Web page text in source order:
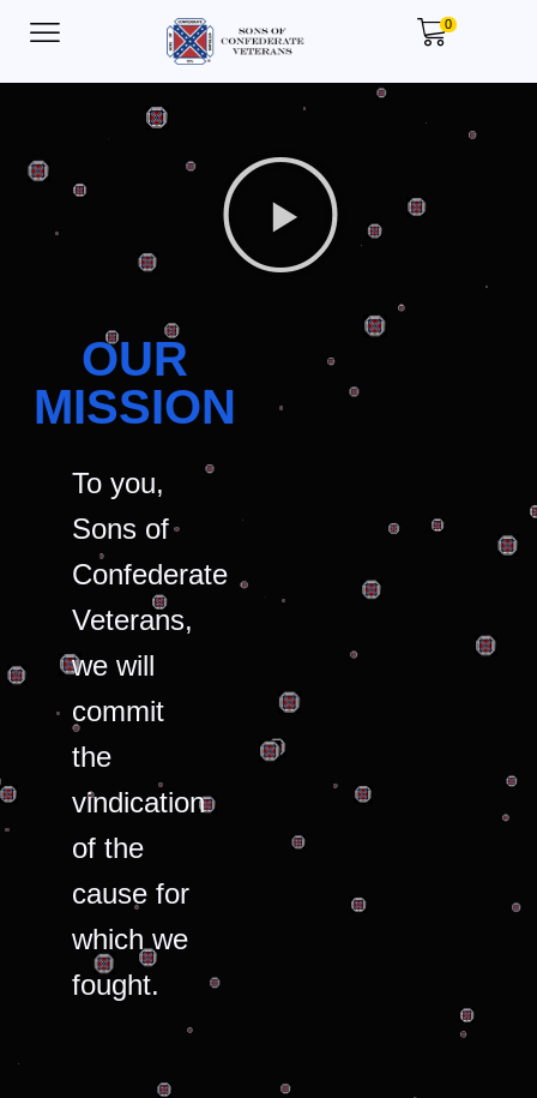
0
OUR
MISSION
To you,
Sons of
Confederate
Veterans,
we will
commit
the
vindication
of the
cause for
which we
fought.